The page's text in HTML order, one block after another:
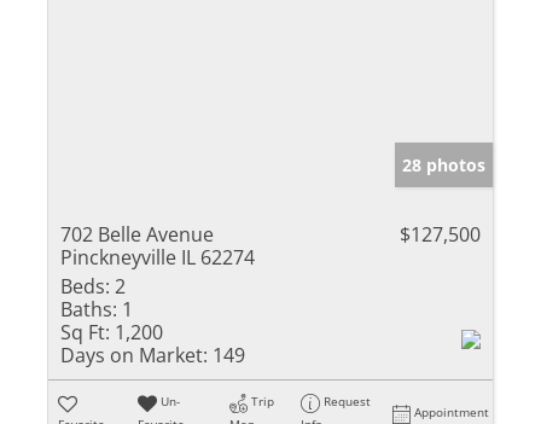
28 photos
702 Belle Avenue
Pinckneyville IL 62274
$127,500
Beds: 2
Baths: 1
Sq Ft: 1,200
Days on Market: 149
Un-
Trip
Request
Appointment